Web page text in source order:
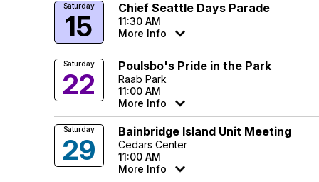
Saturday
15
Chief Seattle Days Parade
11:30 AM
More Info
Saturday
22
Poulsbo's Pride in the Park
Raab Park
11:00 AM
More Info
Saturday
29
Bainbridge Island Unit Meeting
Cedars Center
11:00 AM
More Info